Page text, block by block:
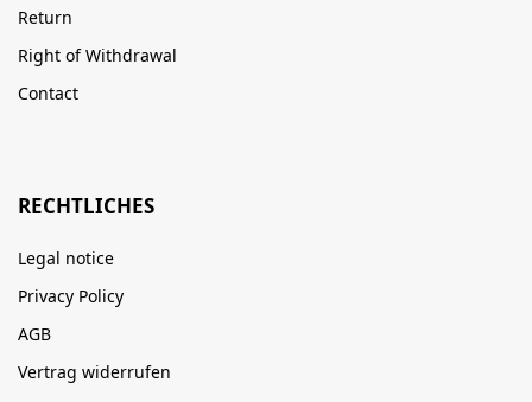
Return
Right of Withdrawal
Contact
RECHTLICHES
Legal notice
Privacy Policy
AGB
Vertrag widerrufen